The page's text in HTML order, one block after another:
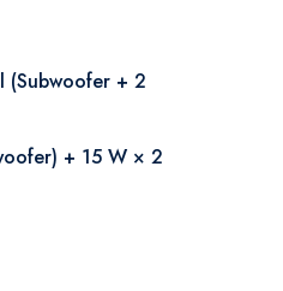
(Subwoofer + 2
+ 15 W × 2